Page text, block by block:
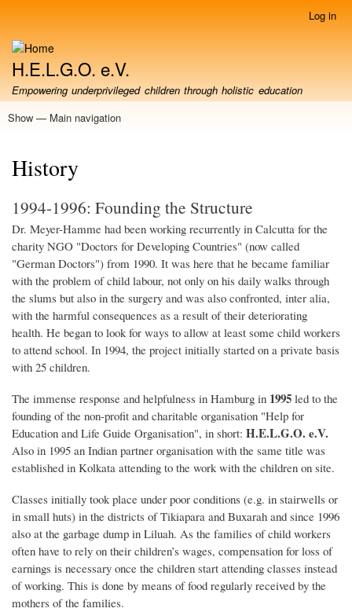
account
menu
Log in
H.E.L.G.O. e.V.
Empowering underprivileged children through holistic education
Main
Show — Main navigation
History
1994-1996: Founding the Structure
Dr. Meyer-Hamme had been working recurrently in Calcutta for the
charity NGO "Doctors for Developing Countries" (now called
"German Doctors") from 1990. It was here that he became familiar
with the problem of child labour, not only on his daily walks through
the slums but also in the surgery and was also confronted, inter alia,
with the harmful consequences as a result of their deteriorating
health. He began to look for ways to allow at least some child workers
to attend school. In 1994, the project initially started on a private basis
with 25 children.
The immense response and helpfulness in Hamburg in 1995 led to the
founding of the non-profit and charitable organisation "Help for
Education and Life Guide Organisation", in short: H.E.L.G.O. e.V.
Also in 1995 an Indian partner organisation with the same title was
established in Kolkata attending to the work with the children on site.
Classes initially took place under poor conditions (e.g. in stairwells or
in small huts) in the districts of Tikiapara and Buxarah and since 1996
also at the garbage dump in Liluah. As the families of child workers
often have to rely on their children’s wages, compensation for loss of
earnings is necessary once the children start attending classes instead
of working. This is done by means of food regularly received by the
mothers of the families.